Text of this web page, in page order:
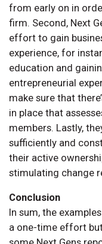
from early on in
firm. Second, Next
effort to gain
experience, for
education and
entrepreneurial
make sure that
in place that
members. Lastly,
sufficiently and
their active
stimulating change
Conclusion
In sum, the
a one-time effort